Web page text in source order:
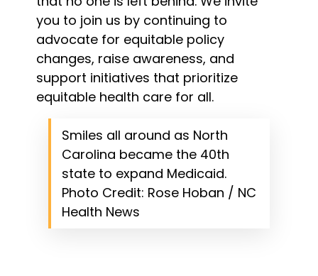
you to join us by continuing to
advocate for equitable policy
changes, raise awareness, and
support initiatives that prioritize
equitable health care for all.
Smiles all around as North
Carolina became the 40th
state to expand Medicaid.
Photo Credit: Rose Hoban / NC
Health News